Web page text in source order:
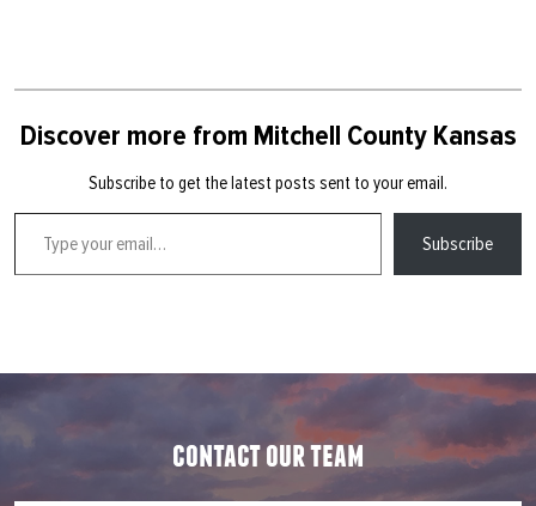
Discover more from Mitchell County Kansas
Subscribe to get the latest posts sent to your email.
Type your email…
Subscribe
contact our team